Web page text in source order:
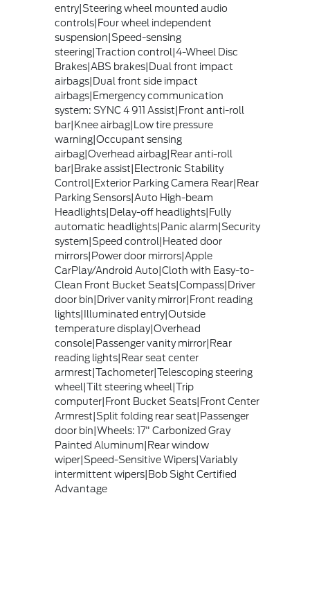
entry|Steering wheel mounted audio
controls|Four wheel independent
suspension|Speed-sensing
steering|Traction control|4-Wheel Disc
Brakes|ABS brakes|Dual front impact
airbags|Dual front side impact
airbags|Emergency communication
system: SYNC 4 911 Assist|Front anti-roll
bar|Knee airbag|Low tire pressure
warning|Occupant sensing
airbag|Overhead airbag|Rear anti-roll
bar|Brake assist|Electronic Stability
Control|Exterior Parking Camera Rear|Rear
Parking Sensors|Auto High-beam
Headlights|Delay-off headlights|Fully
automatic headlights|Panic alarm|Security
system|Speed control|Heated door
mirrors|Power door mirrors|Apple
CarPlay/Android Auto|Cloth with Easy-to-
Clean Front Bucket Seats|Compass|Driver
door bin|Driver vanity mirror|Front reading
lights|Illuminated entry|Outside
temperature display|Overhead
console|Passenger vanity mirror|Rear
reading lights|Rear seat center
armrest|Tachometer|Telescoping steering
wheel|Tilt steering wheel|Trip
computer|Front Bucket Seats|Front Center
Armrest|Split folding rear seat|Passenger
door bin|Wheels: 17" Carbonized Gray
Painted Aluminum|Rear window
wiper|Speed-Sensitive Wipers|Variably
intermittent wipers|Bob Sight Certified
Advantage